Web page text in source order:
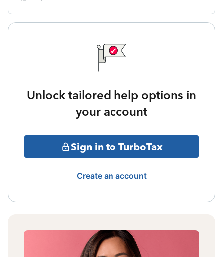
Unlock tailored help options in
your account
Sign in to TurboTax
Create an account